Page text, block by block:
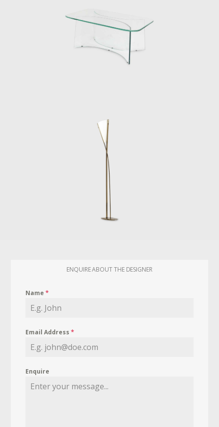
ENQUIRE ABOUT THE DESIGNER
Name*
Email Address*
Enquire